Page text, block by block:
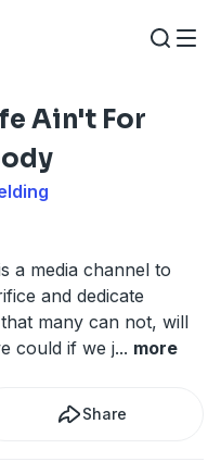
Ain't For
a media channel to
and dedicate
many can not, will
could if we j... more
Share